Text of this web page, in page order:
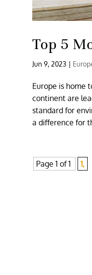
Top 5
Jun 9, 2023 |
Europe is home
continent are
standard for
a difference for
Page 1 of 1 1,